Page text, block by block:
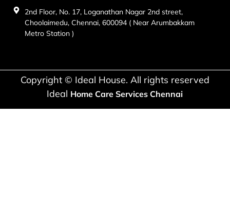
2nd Floor, No. 17, Loganathan Nagar 2nd street,
Choolaimedu, Chennai, 600094 ( Near Arumbakkam
Metro Station )
Copyright © Ideal House. All rights reserved
Ideal Home Care Services Chennai